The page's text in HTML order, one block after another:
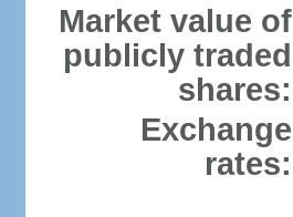
Market value of
publicly traded
shares:
Exchange
rates: